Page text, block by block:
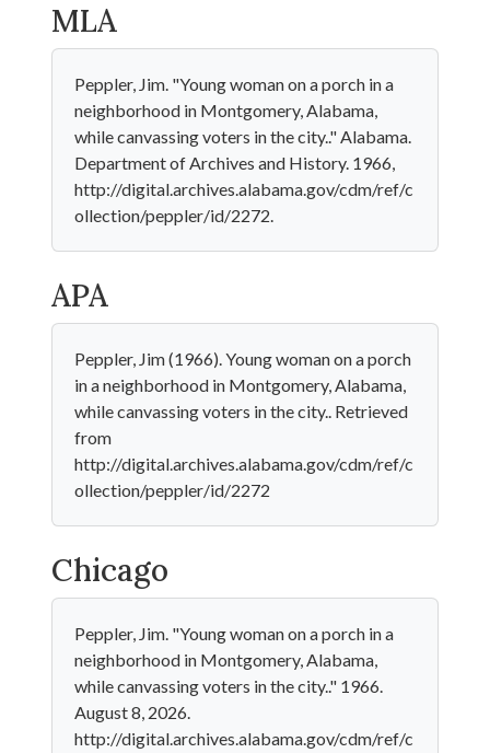
MLA
Peppler, Jim. "Young woman on a porch in a
neighborhood in Montgomery, Alabama,
while canvassing voters in the city.." Alabama.
Department of Archives and History. 1966,
http://digital.archives.alabama.gov/cdm/ref/c
ollection/peppler/id/2272.
APA
Peppler, Jim (1966). Young woman on a porch
in a neighborhood in Montgomery, Alabama,
while canvassing voters in the city.. Retrieved
from
http://digital.archives.alabama.gov/cdm/ref/c
ollection/peppler/id/2272
Chicago
Peppler, Jim. "Young woman on a porch in a
neighborhood in Montgomery, Alabama,
while canvassing voters in the city.." 1966.
August 8, 2026.
http://digital.archives.alabama.gov/cdm/ref/c